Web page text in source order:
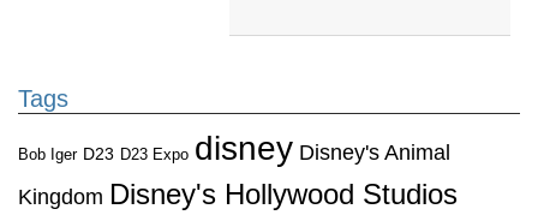
Tags
Bob Iger D23 D23 Expo disney Disney's Animal
Kingdom Disney's Hollywood Studios